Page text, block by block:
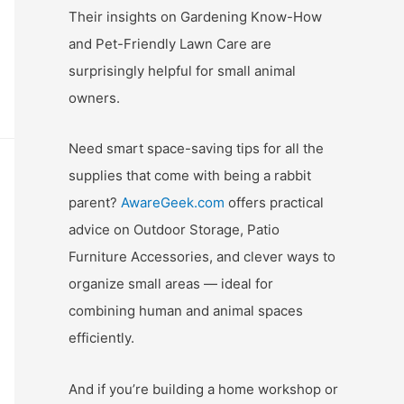
Their insights on Gardening Know-How
and Pet-Friendly Lawn Care are
surprisingly helpful for small animal
owners.
Need smart space-saving tips for all the
supplies that come with being a rabbit
parent? AwareGeek.com offers practical
advice on Outdoor Storage, Patio
Furniture Accessories, and clever ways to
organize small areas — ideal for
combining human and animal spaces
efficiently.
And if you’re building a home workshop or